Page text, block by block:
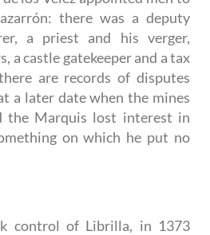
there was a deputy
a priest and his verger,
a castle gatekeeper and a tax
are records of disputes
a later date when the mines
the Marquis lost interest in
on which he put no
control of Librilla, in 1373